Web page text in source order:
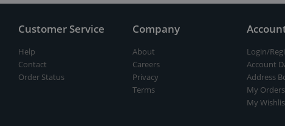
Customer Service
Help
Contact
Order Status
Company
About
Careers
Privacy
Terms
Login/
Account
Address
My Orders
My